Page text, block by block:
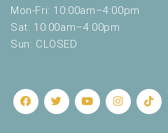
Mon-Fri: 10:00am–4:00pm
Sat: 10:00am–4:00pm
Sun: CLOSED